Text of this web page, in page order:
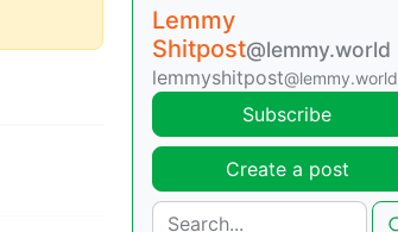
Lemmy
Shitpost@lemmy.world
lemmyshitpost@lemmy.world
Subscribe
Create a post